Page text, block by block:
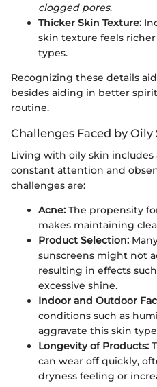
clogged pores.
Thicker Skin Texture:
skin texture feels
types.
Recognizing these details
besides aiding in better
routine.
Challenges Faced by Oily
Living with oily skin includes
constant attention and
challenges are:
Acne: The propensity
makes maintaining
Product Selection:
sunscreens might not
resulting in effects
excessive shine.
Indoor and Outdoor
conditions such as
aggravate this skin
Longevity of Products:
can wear off quickly,
dryness feeling or